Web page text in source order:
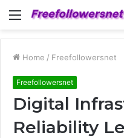
Menu
Home / Freefollowersnet
Freefollowersnet
Digital
Reliability